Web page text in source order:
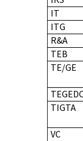
IT
ITG
R&A
TEB
TE/GE
TIGTA
VC